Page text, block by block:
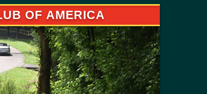
OF AMERICA